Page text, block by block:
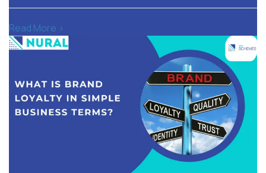
Read More >